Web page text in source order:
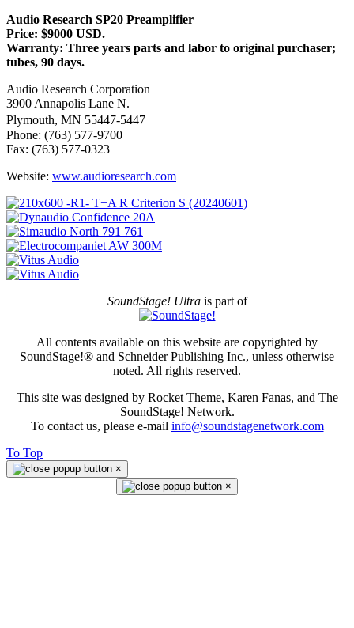
Audio Research SP20 Preamplifier
Price: $9000 USD.
Warranty: Three years parts and labor to original purchaser;
tubes, 90 days.
Audio Research Corporation
3900 Annapolis Lane N.
Plymouth, MN 55447-5447
Phone: (763) 577-9700
Fax: (763) 577-0323
Website: www.audioresearch.com
SoundStage! Ultrais part of
All contents available on this website are copyrighted by
SoundStage!® and Schneider Publishing Inc., unless otherwise
noted. All rights reserved.
This site was designed by Rocket Theme, Karen Fanas, and The
SoundStage! Network.
To contact us, please e-mail info@soundstagenetwork.com
To Top
×
×